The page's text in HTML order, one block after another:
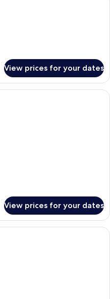
View prices for your dates
In-room safe, desk, iron/ironing
View prices for your dates
In-room safe, desk, iron/ironing